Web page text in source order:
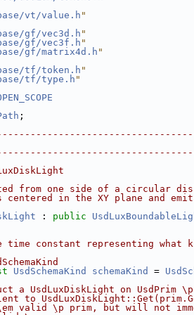
vt/value.h "
gf/vec3d.h "
gf/vec3f.h "
gf/matrix4d.h "
tf/token.h"
tf/type.h"
;
from one side of a circular
in the XY plane and
: public
time constant representing what
UsdSchemaKind schemaKind =
a UsdLuxDiskLight on UsdPrim \p
to
valid \p prim, but will not